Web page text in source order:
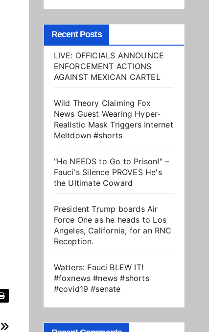
Recent Posts
LIVE: OFFICIALS ANNOUNCE
ENFORCEMENT ACTIONS
AGAINST MEXICAN CARTEL
Wild Theory Claiming Fox
News Guest Wearing Hyper-
Realistic Mask Triggers Internet
Meltdown #shorts
"He NEEDS to Go to Prison!" –
Fauci's Silence PROVES He's
the Ultimate Coward
President Trump boards Air
Force One as he heads to Los
Angeles, California, for an RNC
Reception.
Watters: Fauci BLEW IT!
#foxnews #news #shorts
#covid19 #senate